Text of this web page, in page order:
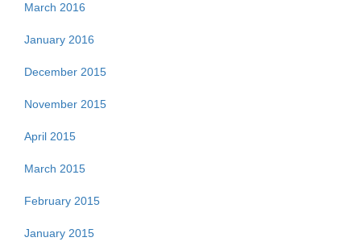
March 2016
January 2016
December 2015
November 2015
April 2015
March 2015
February 2015
January 2015